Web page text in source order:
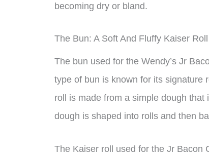
becoming dry or bland.
The Bun: A Soft And Fluffy Kaiser Roll
The bun used for the Wendy’s Jr
type of bun is known for its signature
roll is made from a simple dough
dough is shaped into rolls and then
The Kaiser roll used for the Jr Bacon